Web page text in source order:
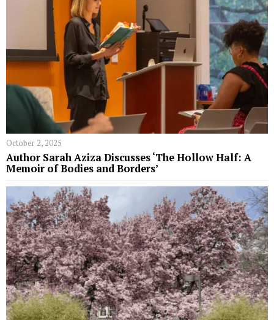
October 2, 2025
Author Sarah Aziza Discusses ‘The Hollow Half: A
Memoir of Bodies and Borders’